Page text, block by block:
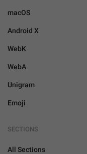
macOS
Android X
WebK
WebA
Unigram
Emoji
SECTIONS
All Sections